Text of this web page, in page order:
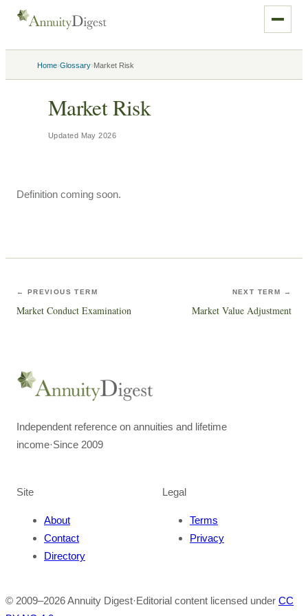
Home›Glossary›Market Risk
Market Risk
Updated May 2026
Definition coming soon.
← PREVIOUS TERM
Market Conduct Examination
NEXT TERM →
Market Value Adjustment
Independent reference on annuities and lifetime
income·Since 2009
Site
About
Contact
Directory
Legal
Terms
Privacy
© 2009–2026Annuity Digest·Editorial content licensed under CC